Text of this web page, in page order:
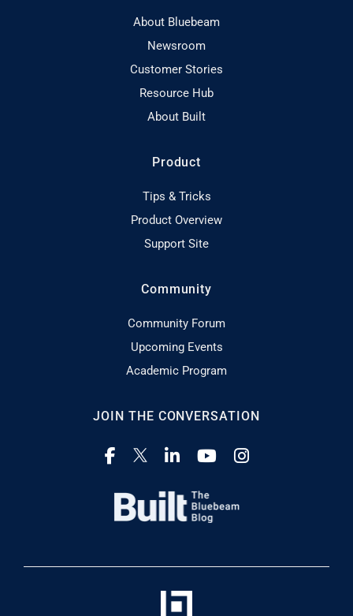
About Bluebeam
Newsroom
Customer Stories
Resource Hub
About Built
Product
Tips & Tricks
Product Overview
Support Site
Community
Community Forum
Upcoming Events
Academic Program
JOIN THE CONVERSATION